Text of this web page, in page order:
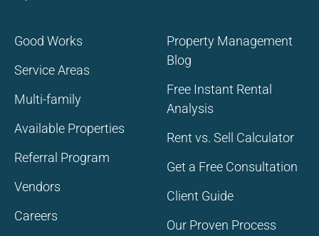
Good Works
Service Areas
Multi-family
Available Properties
Referral Program
Vendors
Careers
Property Management
Blog
Free Instant Rental
Analysis
Rent vs. Sell Calculator
Get a Free Consultation
Client Guide
Our Proven Process